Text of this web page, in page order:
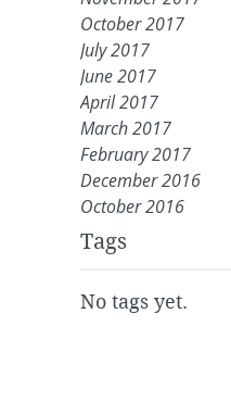
October 2017
July 2017
June 2017
April 2017
March 2017
February 2017
December 2016
October 2016
Tags
No tags yet.